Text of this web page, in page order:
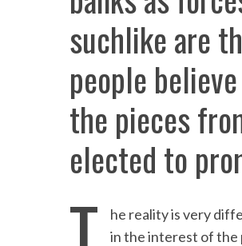
suchlike are
people
the pieces
elected to
he reality is very
in the interest of the